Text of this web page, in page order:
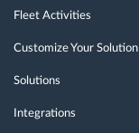
Fleet Activities
Customize Your Solution
Solutions
Integrations